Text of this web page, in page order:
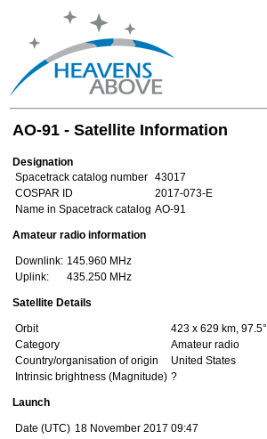
AO-91 - Satellite Information
Designation
Spacetrack catalog number 43017
COSPAR ID
2017-073-E
Name in Spacetrack catalog AO-91
Amateur radio information
Downlink: 145.960 MHz
Uplink:
435.250 MHz
Satellite Details
Orbit
423 x 629 km, 97.5°
Category
Amateur radio
Country/organisation of origin
United States
Intrinsic brightness (Magnitude) ?
Launch
Date (UTC) 18 November 2017 09:47